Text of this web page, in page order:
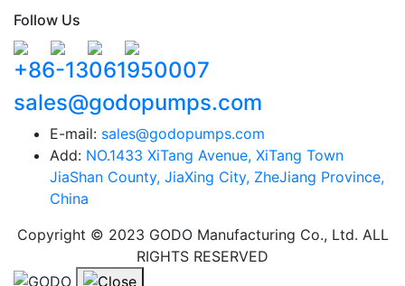
Follow Us
+86-13061950007
sales@godopumps.com
E-mail: sales@godopumps.com
Add: NO.1433 XiTang Avenue, XiTang Town
JiaShan County, JiaXing City, ZheJiang Province,
China
Copyright © 2023 GODO Manufacturing Co., Ltd. ALL
RIGHTS RESERVED